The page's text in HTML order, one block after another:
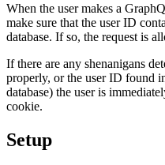
When the user makes a
make sure that the user ID
database. If so, the request is
If there are any shenanigans
properly, or the user ID found
database) the user is
cookie.
Setup